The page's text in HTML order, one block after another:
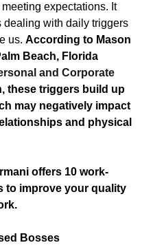
expectations. It
dealing with daily triggers
us. According to Mason
Beach, Florida
and Corporate
these triggers build up
may negatively impact
and physical
offers 10 work-
to improve your quality
Bosses